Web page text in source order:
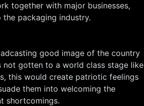
together with major businesses,
packaging industry.
good image of the country
gotten to a world class stage like
this would create patriotic feelings
them into welcoming the
shortcomings.